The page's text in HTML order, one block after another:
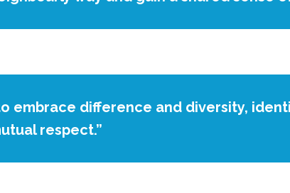
embrace difference and diversity,
respect.”